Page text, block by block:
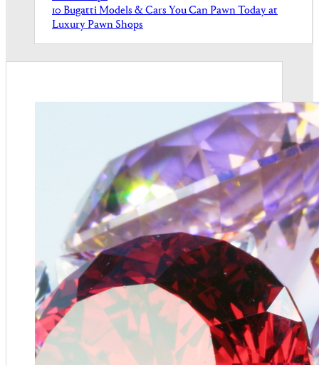
10 Bugatti Models & Cars You Can Pawn Today at
Luxury Pawn Shops